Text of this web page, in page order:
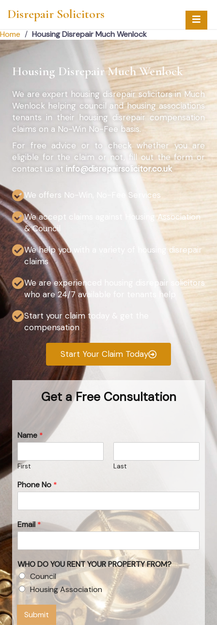
Disrepair Solicitors
Home / Housing Disrepair Much Wenlock
Housing Disrepair Much Wenlock
We are expert housing disrepair solicitors in Much
Wenlock helping council and housing associations
tenants in their housing disrepair compensation
claims on a No-Win No-Fee basis.
For free advice or to check whether you are
eligible for the claim or not, fill out the form or
contact us at info@disrepairsolicitor.co.uk
We offers No-Win, No-Fee Services
We accept claims against Housing Association
& Council
We help you with a variety of housing disrepair
claims
We are experienced housing disrepair solicitors
who are 24/7 available for tenants help
Start your claim today & get the
compensation
Start Your Claim Today
Get a Free Consultation
Name *
First Last
Phone No *
Email*
WHO DO YOU RENT YOUR PROPERTY FROM?
Council
Housing Association
Submit